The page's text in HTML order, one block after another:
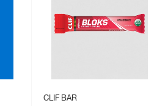
CLIF BAR